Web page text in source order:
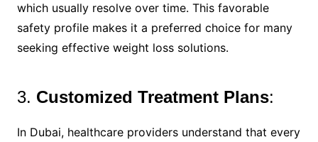
which usually resolve over time. This favorable
safety profile makes it a preferred choice for many
seeking effective weight loss solutions.
3. Customized Treatment Plans:
In Dubai, healthcare providers understand that every